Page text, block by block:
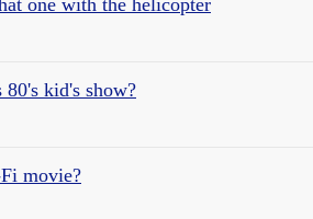
one with the helicopter
kid's show?
movie?